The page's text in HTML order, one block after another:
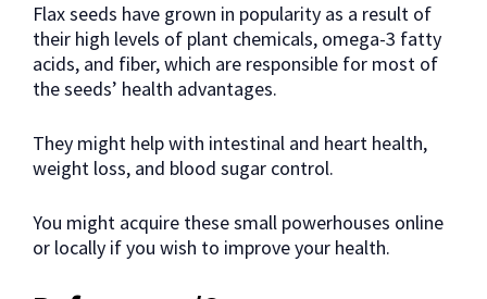
Flax seeds have grown in popularity as a result of
their high levels of plant chemicals, omega-3 fatty
acids, and fiber, which are responsible for most of
the seeds’ health advantages.
They might help with intestinal and heart health,
weight loss, and blood sugar control.
You might acquire these small powerhouses online
or locally if you wish to improve your health.